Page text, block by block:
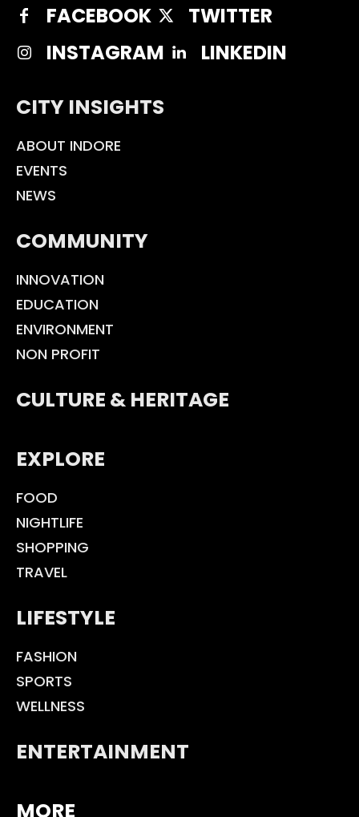
FACEBOOK
TWITTER
INSTAGRAM
LINKEDIN
CITY INSIGHTS
ABOUT INDORE
EVENTS
NEWS
COMMUNITY
INNOVATION
EDUCATION
ENVIRONMENT
NON PROFIT
CULTURE & HERITAGE
EXPLORE
FOOD
NIGHTLIFE
SHOPPING
TRAVEL
LIFESTYLE
FASHION
SPORTS
WELLNESS
ENTERTAINMENT
MORE